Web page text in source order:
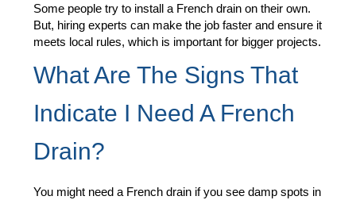
Some people try to install a French drain on their own.
But, hiring experts can make the job faster and ensure it
meets local rules, which is important for bigger projects.
What Are The Signs That
Indicate I Need A French
Drain?
You might need a French drain if you see damp spots in